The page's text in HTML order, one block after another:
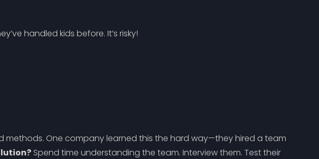
handled kids before. It’s risky!
One company learned this the hard way—they hired a team
Spend time understanding the team. Interview them. Test their